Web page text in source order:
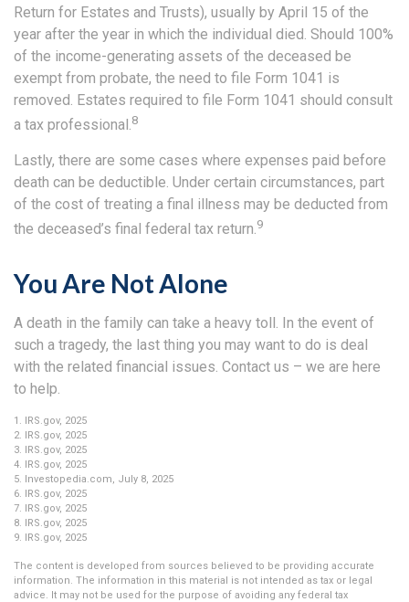
Return for Estates and Trusts), usually by April 15 of the
year after the year in which the individual died. Should 100%
of the income-generating assets of the deceased be
exempt from probate, the need to file Form 1041 is
removed. Estates required to file Form 1041 should consult
a tax professional.8
Lastly, there are some cases where expenses paid before
death can be deductible. Under certain circumstances, part
of the cost of treating a final illness may be deducted from
the deceased’s final federal tax return.9
You Are Not Alone
A death in the family can take a heavy toll. In the event of
such a tragedy, the last thing you may want to do is deal
with the related financial issues. Contact us – we are here
to help.
1. IRS.gov, 2025
2. IRS.gov, 2025
3. IRS.gov, 2025
4. IRS.gov, 2025
5. Investopedia.com, July 8, 2025
6. IRS.gov, 2025
7. IRS.gov, 2025
8. IRS.gov, 2025
9. IRS.gov, 2025
The content is developed from sources believed to be providing accurate
information. The information in this material is not intended as tax or legal
advice. It may not be used for the purpose of avoiding any federal tax